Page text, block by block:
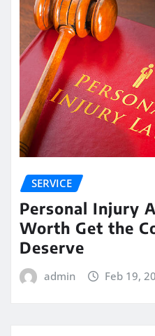
SERVICE
Personal Injury
Worth Get the
Deserve
admin Feb 19,